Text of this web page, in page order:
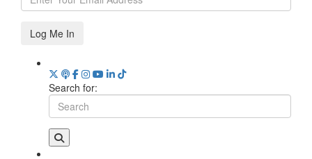
Log Me In
Search for: